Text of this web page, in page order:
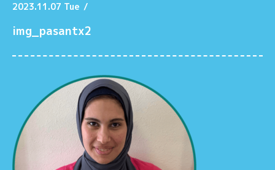
2023.11.07 Tue /
img_pasantx2